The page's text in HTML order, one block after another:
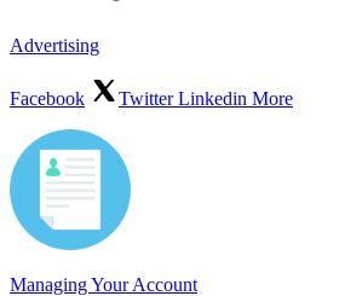
Advertising
Facebook TwitterLinkedin More
Managing Your Account